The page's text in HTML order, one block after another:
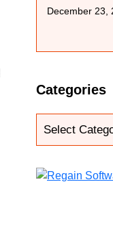
December 23,
Categories